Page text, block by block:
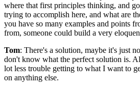
where that first principles thinking, and
trying to accomplish here, and what are
you have so many examples and points
from, someone could build a very
Tom: There's a solution, maybe it's just
don't know what the perfect solution is.
lot less trouble getting to what I want to
on anything else.